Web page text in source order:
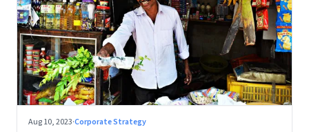
Aug 10, 2023·Corporate Strategy